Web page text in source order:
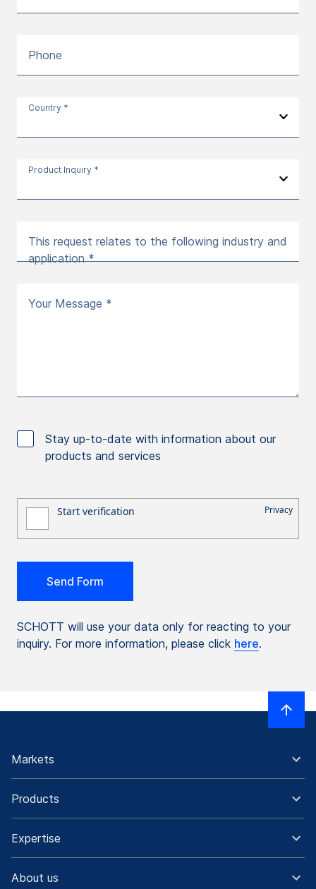
Phone
Country *
Product Inquiry *
This request relates to the following industry and
application *
Your Message *
Stay up-to-date with information about our
products and services
SCHOTT will use your data only for reacting to your
inquiry. For more information, please click here.
Markets
Products
Expertise
About us